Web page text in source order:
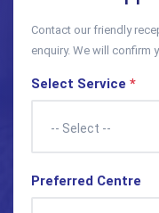
Contact our friendly
enquiry. We will confirm
Select Service *
-- Select --
Preferred Centre